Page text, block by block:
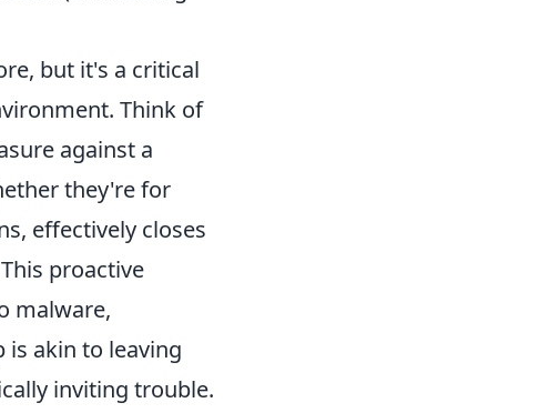
but it's a critical
Think of
against a
they're for
effectively closes
proactive
malware,
is akin to leaving
inviting trouble.